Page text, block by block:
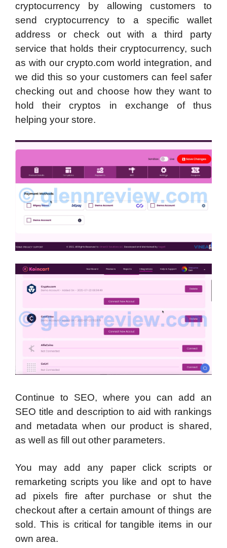
cryptocurrency by allowing customers to
send cryptocurrency to a specific wallet
address or check out with a third party
service that holds their cryptocurrency, such
as with our crypto.com world integration, and
we did this so your customers can feel safer
checking out and choose how they want to
hold their cryptos in exchange of thus
helping your store.
Continue to SEO, where you can add an
SEO title and description to aid with rankings
and metadata when our product is shared,
as well as fill out other parameters.
You may add any paper click scripts or
remarketing scripts you like and opt to have
ad pixels fire after purchase or shut the
checkout after a certain amount of things are
sold. This is critical for tangible items in our
own area.